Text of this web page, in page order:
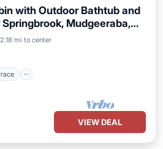
with Outdoor Bathtub and
Mudgeeraba,
2.18 mi to center
Balcony/Terrace
Kitchen
VIEW DEAL